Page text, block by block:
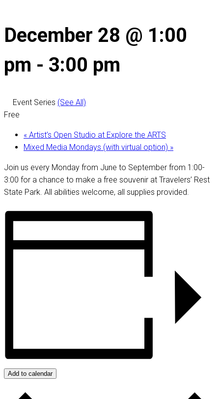
December 28 @ 1:00
pm - 3:00 pm
Event Series (See All)
Free
« Artist’s Open Studio at Explore the ARTS
Mixed Media Mondays (with virtual option) »
Join us every Monday from June to September from 1:00-
3:00 for a chance to make a free souvenir at Travelers’ Rest
State Park. All abilities welcome, all supplies provided.
Add to calendar